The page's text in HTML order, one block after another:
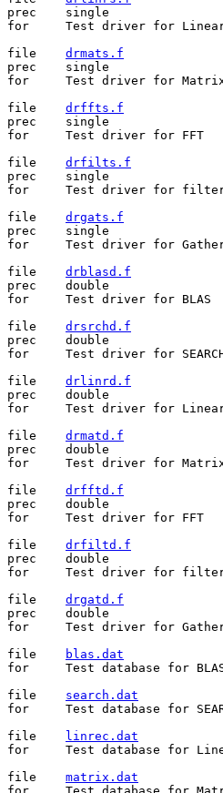
prec	single
for	Test driver for Linear Recurrence
drmats.f
prec	single
for	Test driver for Matrix Utilities
drffts.f
prec	single
for	Test driver for FFT
drfilts.f
prec	single
for	Test driver for filters
drgats.f
prec	single
for	Test driver for Gather/Scatter
drblasd.f
prec	double
for	Test driver for BLAS
drsrchd.f
prec	double
for	Test driver for SEARCH/WHEN/Ordered Search
drlinrd.f
prec	double
for	Test driver for Linear Recurrence
drmatd.f
prec	double
for	Test driver for Matrix Utilities
drfftd.f
prec	double
for	Test driver for FFT
drfiltd.f
prec	double
for	Test driver for filters
drgatd.f
prec	double
for	Test driver for Gather/Scatter
blas.dat
for	Test database for BLAS
search.dat
for	Test database for SEARCH/WHEN/Ordered Search
linrec.dat
for	Test database for Linear Recurrence
matrix.dat